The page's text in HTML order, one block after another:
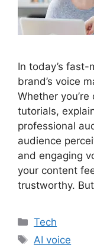
In today’s
brand’s voice
Whether
tutorials,
professional
audience
and engaging
your content
trustworthy.
Categories
Tech
Tags
AI voice